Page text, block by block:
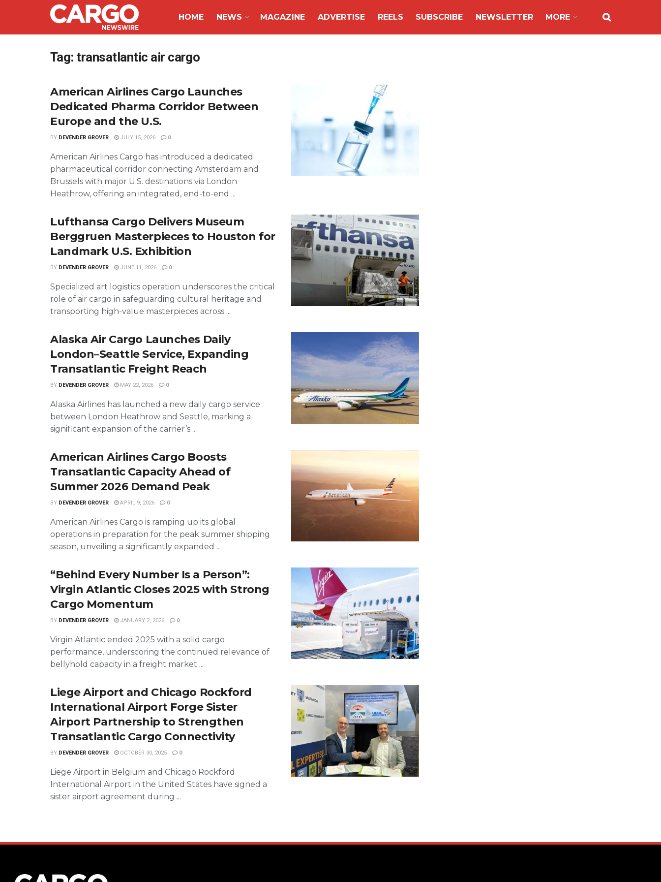
HOME NEWS MAGAZINE ADVERTISE REELS SUBSCRIBE NEWSLETTER MORE
Tag: transatlantic air cargo
American Airlines Cargo Launches
Dedicated Pharma Corridor Between
Europe and the U.S.
BY DEVENDER GROVER JULY 15, 2026 0
American Airlines Cargo has introduced a dedicated
pharmaceutical corridor connecting Amsterdam and
Brussels with major U.S. destinations via London
Heathrow, offering an integrated, end-to-end ...
Lufthansa Cargo Delivers Museum
Berggruen Masterpieces to Houston for
Landmark U.S. Exhibition
BY DEVENDER GROVER JUNE 11, 2026 0
Specialized art logistics operation underscores the critical
role of air cargo in safeguarding cultural heritage and
transporting high-value masterpieces across ...
Alaska Air Cargo Launches Daily
London–Seattle Service, Expanding
Transatlantic Freight Reach
BY DEVENDER GROVER MAY 22, 2026 0
Alaska Airlines has launched a new daily cargo service
between London Heathrow and Seattle, marking a
significant expansion of the carrier’s ...
American Airlines Cargo Boosts
Transatlantic Capacity Ahead of
Summer 2026 Demand Peak
BY DEVENDER GROVER APRIL 9, 2026 0
American Airlines Cargo is ramping up its global
operations in preparation for the peak summer shipping
season, unveiling a significantly expanded ...
“Behind Every Number Is a Person”:
Virgin Atlantic Closes 2025 with Strong
Cargo Momentum
BY DEVENDER GROVER JANUARY 2, 2026 0
Virgin Atlantic ended 2025 with a solid cargo
performance, underscoring the continued relevance of
bellyhold capacity in a freight market ...
Liege Airport and Chicago Rockford
International Airport Forge Sister
Airport Partnership to Strengthen
Transatlantic Cargo Connectivity
BY DEVENDER GROVER OCTOBER 30, 2025 0
Liege Airport in Belgium and Chicago Rockford
International Airport in the United States have signed a
sister airport agreement during ...